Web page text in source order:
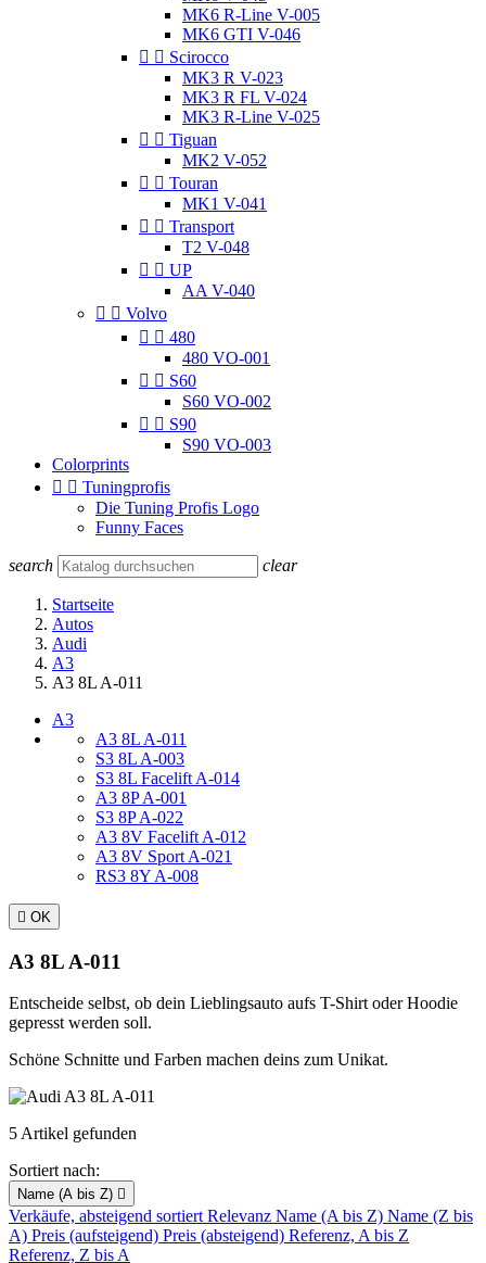
MK6 R-Line V-005
MK6 GTI V-046
  Scirocco
MK3 R V-023
MK3 R FL V-024
MK3 R-Line V-025
  Tiguan
MK2 V-052
  Touran
MK1 V-041
  Transport
T2 V-048
  UP
AA V-040
  Volvo
  480
480 VO-001
  S60
S60 VO-002
  S90
S90 VO-003
Colorprints
  Tuningprofis
Die Tuning Profis Logo
Funny Faces
search clear
Startseite
Autos
Audi
A3
A3 8L A-011
A3
A3 8L A-011
S3 8L A-003
S3 8L Facelift A-014
A3 8P A-001
S3 8P A-022
A3 8V Facelift A-012
A3 8V Sport A-021
RS3 8Y A-008
 OK
A3 8L A-011
Entscheide selbst, ob dein Lieblingsauto aufs T-Shirt oder Hoodie
gepresst werden soll.
Schöne Schnitte und Farben machen deins zum Unikat.
5 Artikel gefunden
Sortiert nach:
Name (A bis Z) 
Verkäufe, absteigend sortiertRelevanz Name (A bis Z) Name (Z bis
A) Preis (aufsteigend) Preis (absteigend) Referenz, A bis Z
Referenz, Z bis A